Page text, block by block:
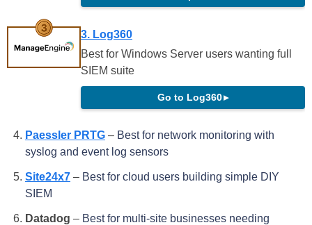
3. Log360
Best for Windows Server users wanting full
SIEM suite
Go to Log360▸
Paessler PRTG – Best for network monitoring with
syslog and event log sensors
Site24x7 – Best for cloud users building simple DIY
SIEM
Datadog – Best for multi-site businesses needing